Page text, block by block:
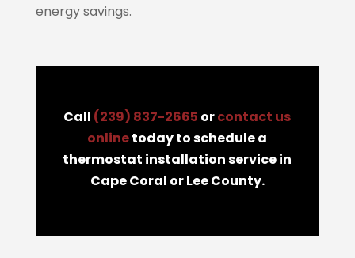
energy savings.
Call (239) 837-2665 orcontact us
onlinetoday to schedule a
thermostat installation service in
Cape Coral or Lee County.